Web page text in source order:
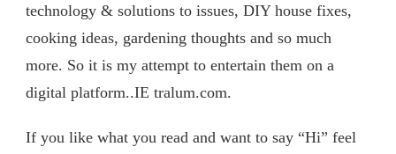
technology & solutions to issues, DIY house fixes,
cooking ideas, gardening thoughts and so much
more. So it is my attempt to entertain them on a
digital platform..IE tralum.com.
If you like what you read and want to say “Hi” feel